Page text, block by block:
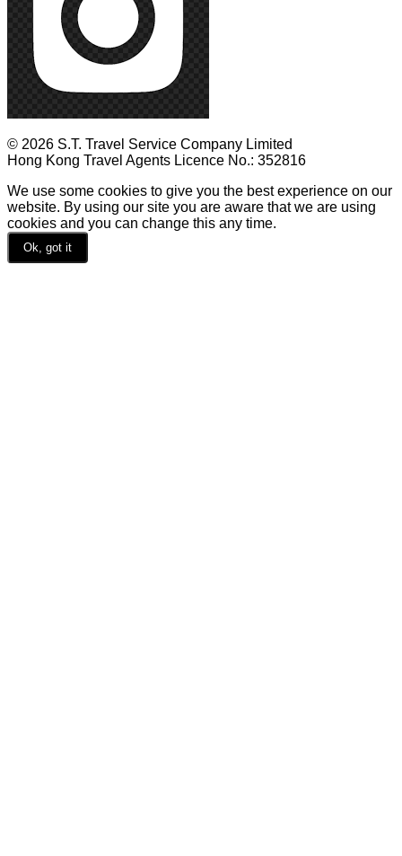
© 2026 S.T. Travel Service Company Limited
Hong Kong Travel Agents Licence No.: 352816
We use some cookies to give you the best experience on our
website. By using our site you are aware that we are using
cookies and you can change this any time.
Ok, got it